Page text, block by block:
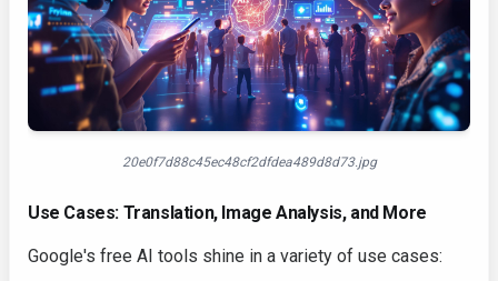
20e0f7d88c45ec48cf2dfdea489d8d73.jpg
Use Cases: Translation, Image Analysis, and More
Google's free AI tools shine in a variety of use cases: